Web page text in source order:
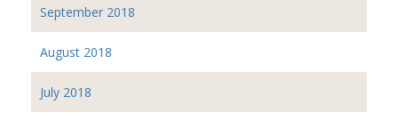
September 2018
August 2018
July 2018